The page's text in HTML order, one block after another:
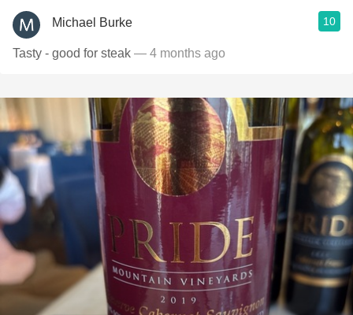
Michael Burke 10
Tasty - good for steak — 4 months ago